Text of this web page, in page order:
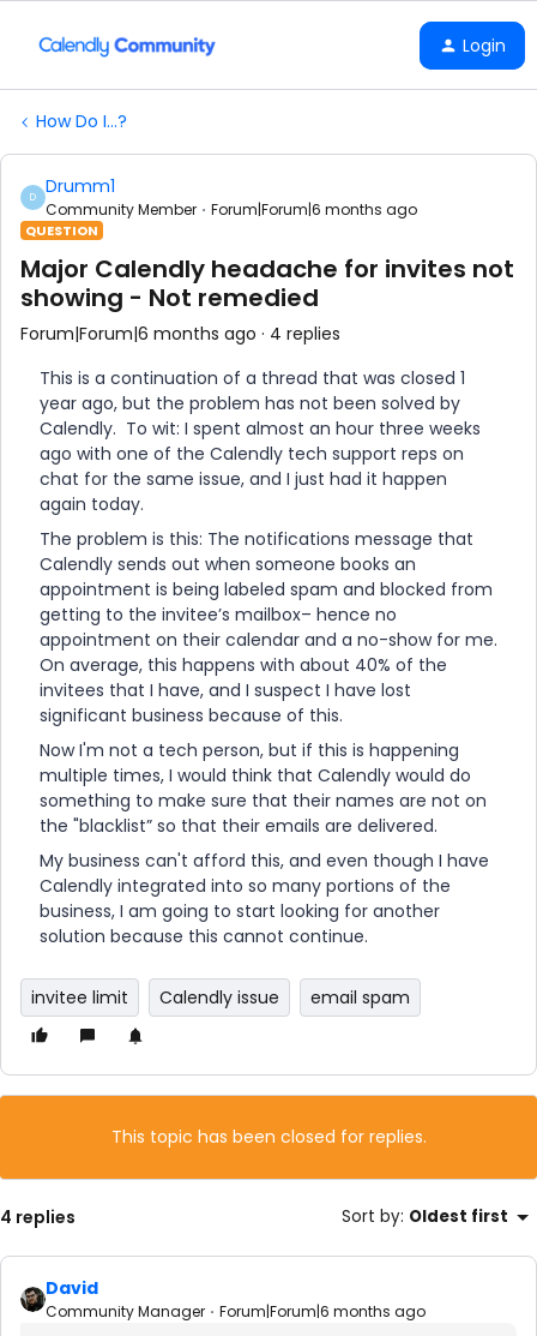
Login
How Do I...?
D Drumm1
Community Member Forum|Forum|6 months ago
QUESTION
Major Calendly headache for invites not
showing - Not remedied
Forum|Forum|6 months ago
4 replies
This is a continuation of a thread that was closed 1
year ago, but the problem has not been solved by
Calendly. To wit: I spent almost an hour three weeks
ago with one of the Calendly tech support reps on
chat for the same issue, and I just had it happen
again today.
The problem is this: The notifications message that
Calendly sends out when someone books an
appointment is being labeled spam and blocked from
getting to the invitee’s mailbox– hence no
appointment on their calendar and a no-show for me.
On average, this happens with about 40% of the
invitees that I have, and I suspect I have lost
significant business because of this.
Now I'm not a tech person, but if this is happening
multiple times, I would think that Calendly would do
something to make sure that their names are not on
the "blacklist” so that their emails are delivered.
My business can't afford this, and even though I have
Calendly integrated into so many portions of the
business, I am going to start looking for another
solution because this cannot continue.
invitee limit Calendly issue email spam
This topic has been closed for replies.
4 replies Sort by: Oldest first
David
Community Manager Forum|Forum|6 months ago